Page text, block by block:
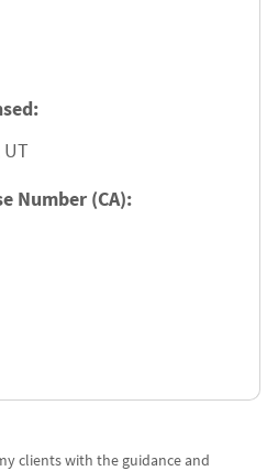
UT
Number (CA):
clients with the guidance and